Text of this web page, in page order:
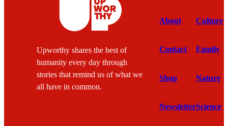
Upworthy shares the best of
humanity every day through
stories that remind us of what we
all have in common.
About
Contact
Shop
Newsletter
Culture
Family
Nature
Science